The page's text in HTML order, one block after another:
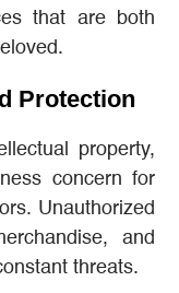
that are both
Protection
property,
concern for
Unauthorized
and
threats.